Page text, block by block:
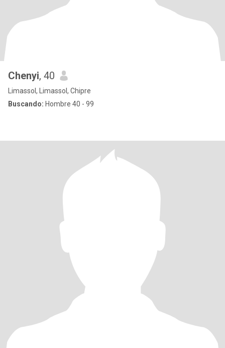
Chenyi, 40
Limassol, Limassol, Chipre
Buscando: Hombre 40 - 99